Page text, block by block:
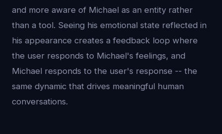
and more aware of Michael as an entity rather
than a tool. Seeing his emotional state reflected in
his appearance creates a feedback loop where
the user responds to Michael's feelings, and
Michael responds to the user's response -- the
same dynamic that drives meaningful human
conversations.